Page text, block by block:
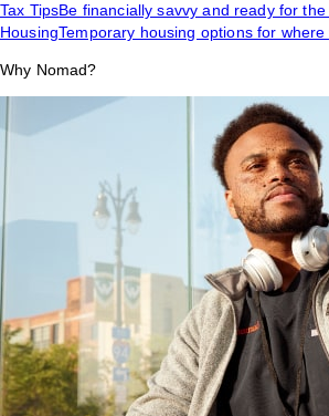
Tax TipsBe financially savvy and ready for
HousingTemporary housing options for
Why Nomad?